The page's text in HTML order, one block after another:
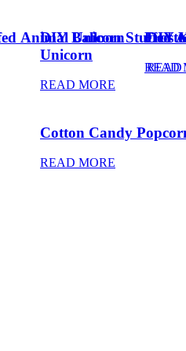
DIY Balloon Stuffed
Unicorn
READ MORE
Cotton Candy
READ MORE
READ
Animal Unicorn DIY
READ